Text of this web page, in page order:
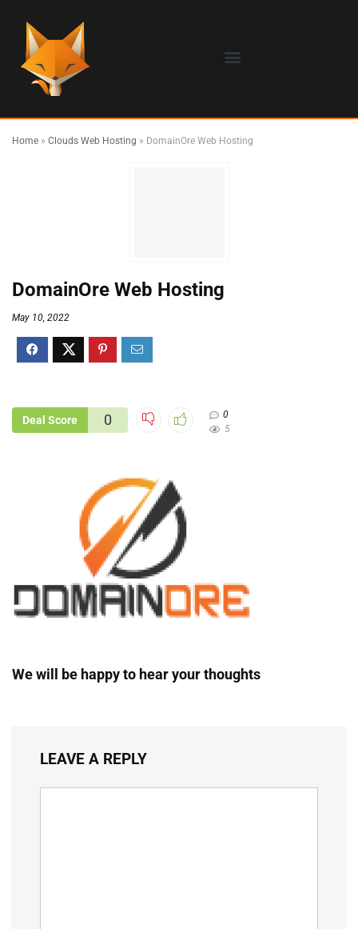
Home » Clouds Web Hosting » DomainOre Web Hosting
DomainOre Web Hosting
May 10, 2022
Deal Score 0
0
5
We will be happy to hear your thoughts
LEAVE A REPLY